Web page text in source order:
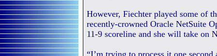
However, Fiechter played some of
recently-crowned Oracle NetSuite
11-9 scoreline and she will take on
“I’m trying to process it one